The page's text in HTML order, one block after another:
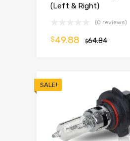
(Left & Right)
(0 reviews)
$64.84
$49.88
SALE!